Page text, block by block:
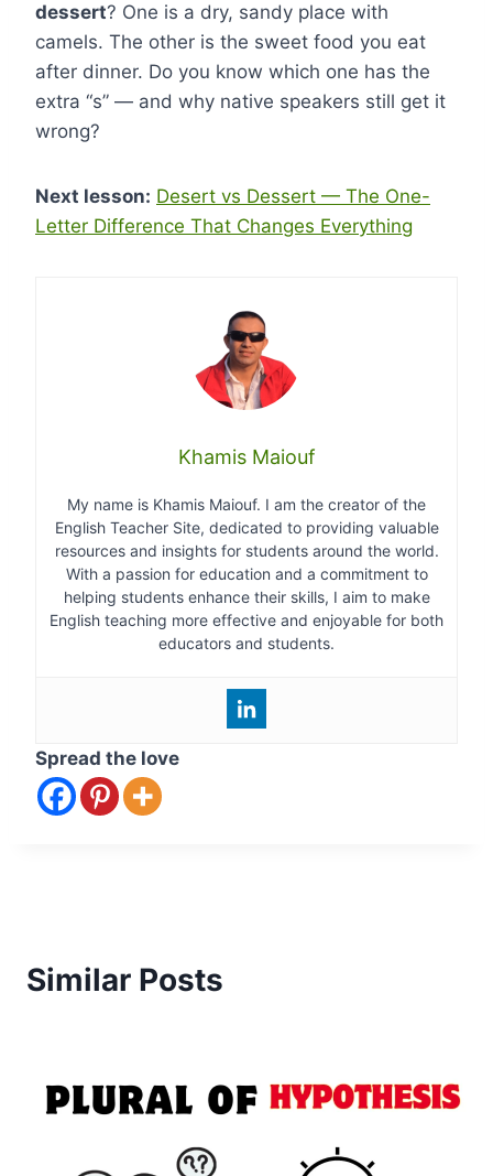
dessert? One is a dry, sandy place with
camels. The other is the sweet food you eat
after dinner. Do you know which one has the
extra “s” — and why native speakers still get it
wrong?
Next lesson: Desert vs Dessert — The One-
Letter Difference That Changes Everything
Khamis Maiouf
My name is Khamis Maiouf. I am the creator of the
English Teacher Site, dedicated to providing valuable
resources and insights for students around the world.
With a passion for education and a commitment to
helping students enhance their skills, I aim to make
English teaching more effective and enjoyable for both
educators and students.
Spread the love
Similar Posts